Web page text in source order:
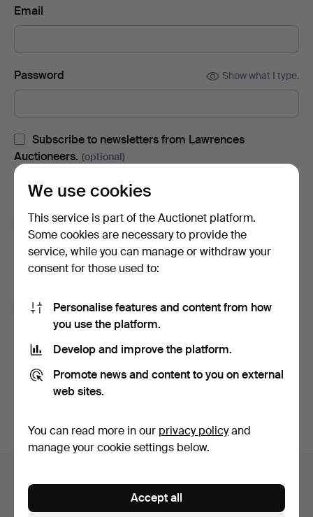
Email
Password Show what I type.
Subscribe to newsletters from Lawrences
Auctioneers. (optional)
change your mind, you can easily unsubscribe.
Subscribe to newsletters from Auctionet and
affiliated auction houses. (optional)
With e.g. expert tips, item highlights and inspiration. If you
I'm over 18 years old and I acceptthe terms,the
terms of purchaseand confirm that I have read
privacy policy
Sign up
navigation
We use cookies
This service is part of the Auctionet platform.
Some cookies are necessary to provide the
service, while you can manage or withdraw your
consent for those used to:
Personalise features and content from how
you use the platform.
Develop and improve the platform.
Promote news and content to you on external
web sites.
You can read more in our privacy policyand
manage your cookie settings below.
Accept all